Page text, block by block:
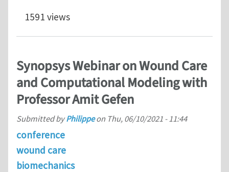
1591 views
Synopsys Webinar on Wound Care
and Computational Modeling with
Professor Amit Gefen
Submitted byPhilippeon Thu, 06/10/2021 - 11:44
conference
wound care
biomechanics